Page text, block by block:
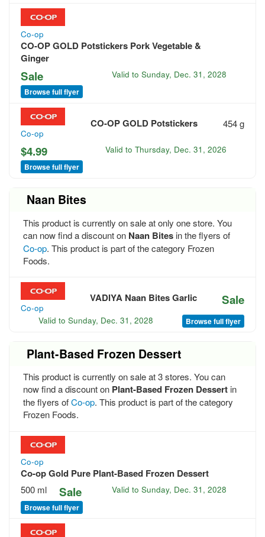
Co-op
CO-OP GOLD Potstickers Pork Vegetable &
Ginger
Sale Valid toSunday, Dec. 31, 2028
Browse full flyer
Co-op
CO-OP GOLD Potstickers 454 g
$4.99 Valid toThursday, Dec. 31, 2026
Browse full flyer
Naan Bites
This product is currently on sale at only one store. You
can now find a discount on Naan Bitesin the flyers of
Co-op. This product is part of the category Frozen
Foods.
Co-op
VADIYA Naan Bites Garlic Sale
Valid to Sunday, Dec. 31, 2028 Browse full flyer
Plant-Based Frozen Dessert
This product is currently on sale at 3 stores. You can
now find a discount on Plant-Based Frozen Dessertin
the flyers ofCo-op. This product is part of the category
Frozen Foods.
Co-op
Co-op Gold Pure Plant-Based Frozen Dessert
500 ml Sale Valid toSunday, Dec. 31, 2028
Browse full flyer